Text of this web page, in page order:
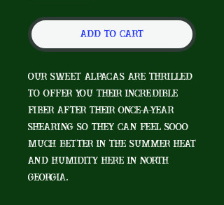
Add to Cart
Our sweet alpacas are thrilled
to offer you their incredible
fiber after their once-a-year
shearing so they can feel sooo
much better in the summer heat
and humidity here in North
Georgia.